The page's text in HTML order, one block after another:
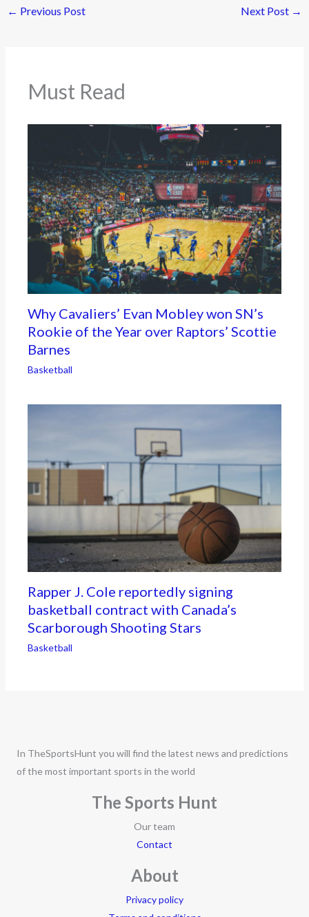
← Previous Post Next Post →
Must Read
Why Cavaliers’ Evan Mobley won SN’s
Rookie of the Year over Raptors’ Scottie
Barnes
Basketball
Rapper J. Cole reportedly signing
basketball contract with Canada’s
Scarborough Shooting Stars
Basketball
In TheSportsHunt you will find the latest news and predictions
of the most important sports in the world
The Sports Hunt
Our team
Contact
About
Privacy policy